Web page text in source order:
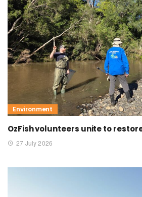
Environment
OzFish volunteers unite to
27 July 2026